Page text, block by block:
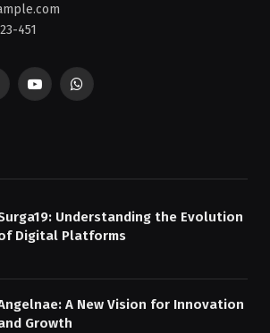
451
YouTubeWhatsApp
Understanding the Evolution
Digital Platforms
A New Vision for Innovation
Growth